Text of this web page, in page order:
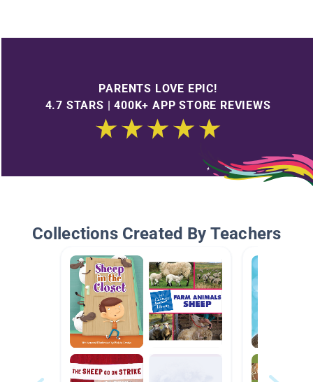
PARENTS LOVE EPIC!
4.7 STARS | 400K+ APP STORE REVIEWS
Collections Created By Teachers